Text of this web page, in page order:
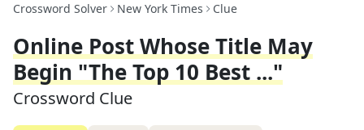
Crossword Solver New York Times Clue
Online Post Whose Title May
Begin "The Top 10 Best ..."
Crossword Clue